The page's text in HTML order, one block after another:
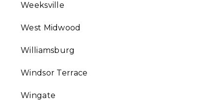
Weeksville
West Midwood
Williamsburg
Windsor Terrace
Wingate